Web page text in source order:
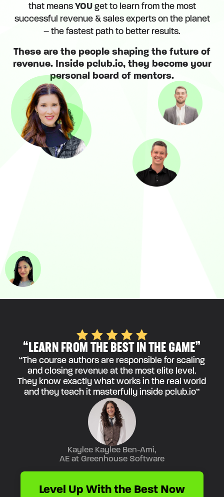
that means YOUget to learn from the most
successful revenue & sales experts on the planet
– the fastest path to better results.
These are the people shaping the future of
revenue. Inside pclub.io, they become your
personal board of mentors.
“LEARN FROM THE BEST IN THE GAME”
“The course authors are responsible for scaling
and closing revenue at the most elite level.
They know exactly what works in the real world
and they teach it masterfully inside pclub.io”
Kaylee Kaylee Ben-Ami,
AE at Greenhouse Software
Level Up With the Best Now